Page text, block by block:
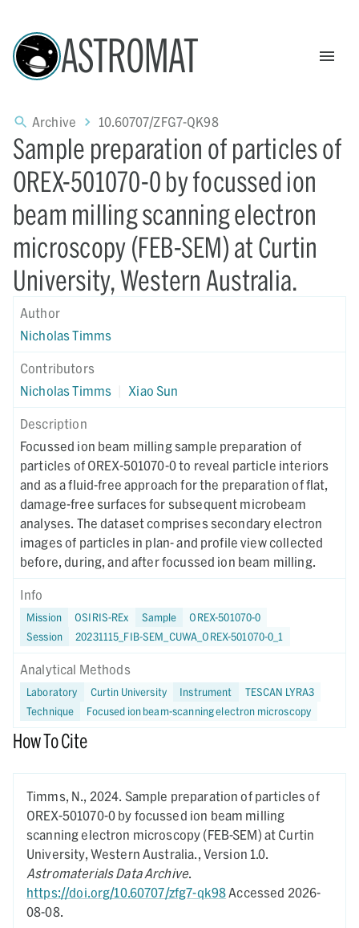
ASTROMAT
Archive 10.60707/ZFG7-QK98
Sample preparation of particles of
OREX-501070-0 by focussed ion
beam milling scanning electron
microscopy (FEB-SEM) at Curtin
University, Western Australia.
Author
Nicholas Timms
Contributors
Nicholas Timms
Xiao Sun
Description
Focussed ion beam milling sample preparation of
particles of OREX-501070-0 to reveal particle interiors
and as a fluid-free approach for the preparation of flat,
damage-free surfaces for subsequent microbeam
analyses. The dataset comprises secondary electron
images of particles in plan- and profile view collected
before, during, and after focussed ion beam milling.
Info
Mission OSIRIS-REx Sample
OREX-501070-0
Session
20231115_FIB-SEM_CUWA_OREX-501070-0_1
Analytical Methods
Laboratory Curtin University Instrument
TESCAN LYRA3
Technique
Focused ion beam-scanning electron microscopy
How To Cite
Timms, N., 2024. Sample preparation of particles of
OREX-501070-0 by focussed ion beam milling
scanning electron microscopy (FEB-SEM) at Curtin
University, Western Australia., Version 1.0.
Astromaterials Data Archive.
https://doi.org/10.60707/zfg7-qk98Accessed 2026-
08-08.